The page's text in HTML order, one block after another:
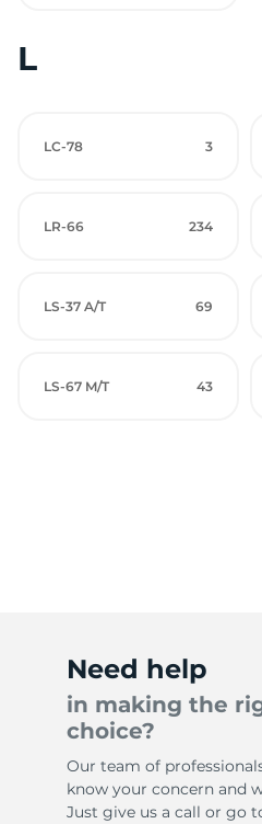
L
LC-78 3
LR-66 234
LS-37 A/T 69
LS-67 M/T 43
Need help
in making the
choice?
Our team of
know your concern and
Just give us a call or go